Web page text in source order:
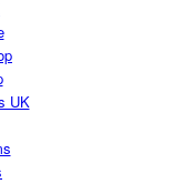
UK